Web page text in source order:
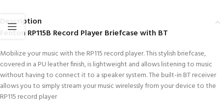
Description
Fenton RP115B Record Player Briefcase with BT
Mobilize your music with the RP115 record player. This stylish briefcase,
covered in a PU leather finish, is lightweight and allows listening to music
without having to connect it to a speaker system. The built-in BT receiver
allows you to simply stream your music wirelessly from your device to the
RP115 record player